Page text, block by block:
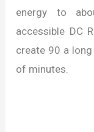
energy to
accessible DC
create 90 a
of minutes.